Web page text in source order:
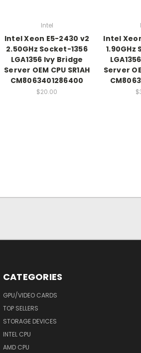
Intel
Intel Xeon E5-2430 v2
2.50GHz Socket-1356
LGA1356 Ivy Bridge
Server OEM CPU SR1AH
CM8063401286400
$20.00
Intel
1.90GHz
Server
CATEGORIES
GPU/VIDEO CARDS
TOP SELLERS
STORAGE DEVICES
INTEL CPU
AMD CPU